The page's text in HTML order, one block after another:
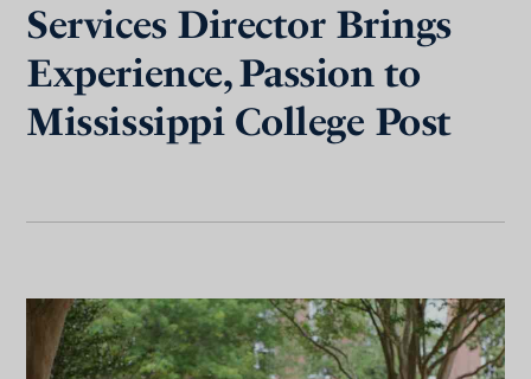
Services Director Brings
Experience, Passion to
Mississippi College Post